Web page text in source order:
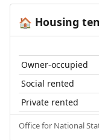
🏠 Housing
Owner-occupied
Social rented
Private rented
Office for National